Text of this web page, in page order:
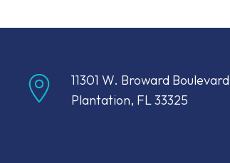
11301 W. Broward Boulevard
Plantation, FL 33325